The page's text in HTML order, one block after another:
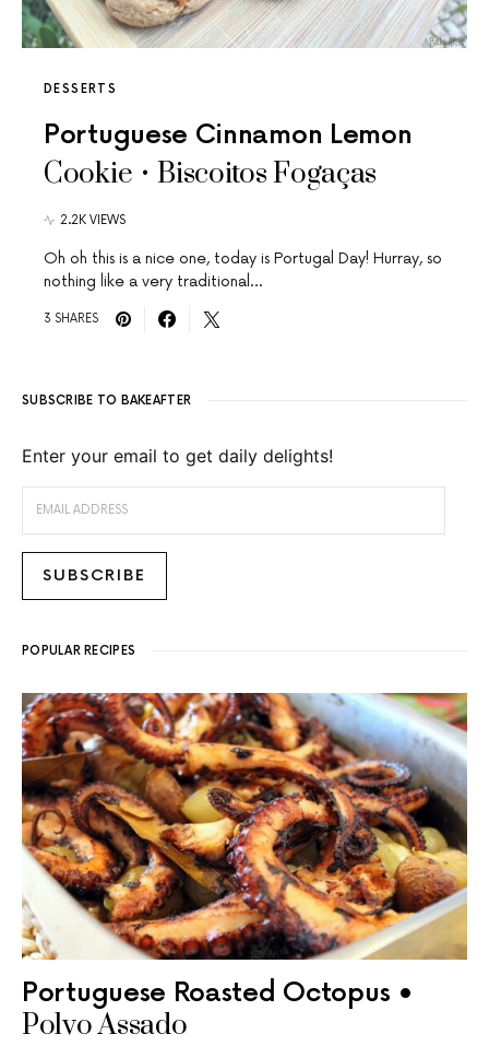
DESSERTS
Portuguese Cinnamon Lemon
Cookie • Biscoitos Fogaças
2.2K VIEWS
Oh oh this is a nice one, today is Portugal Day! Hurray, so
nothing like a very traditional…
3 SHARES
SUBSCRIBE TO BAKEAFTER
Enter your email to get daily delights!
SUBSCRIBE
POPULAR RECIPES
Portuguese Roasted Octopus •
Polvo Assado